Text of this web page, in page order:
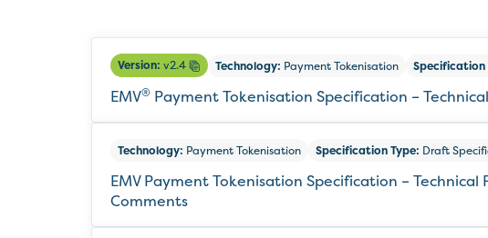
Version: v2.4 Technology: Payment Tokenisation Specification
EMV® Payment Tokenisation Specification –
Technology: Payment Tokenisation Specification Type: Draft
EMV Payment Tokenisation Specification –
Comments